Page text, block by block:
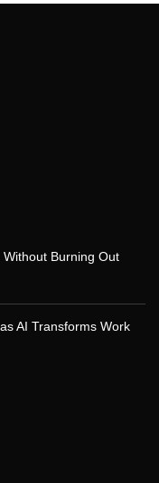
Burning Out
AI Transforms Work